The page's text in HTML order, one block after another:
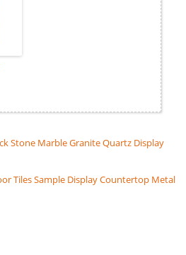
Stone Marble Granite Quartz Display
Tiles Sample Display Countertop Metal